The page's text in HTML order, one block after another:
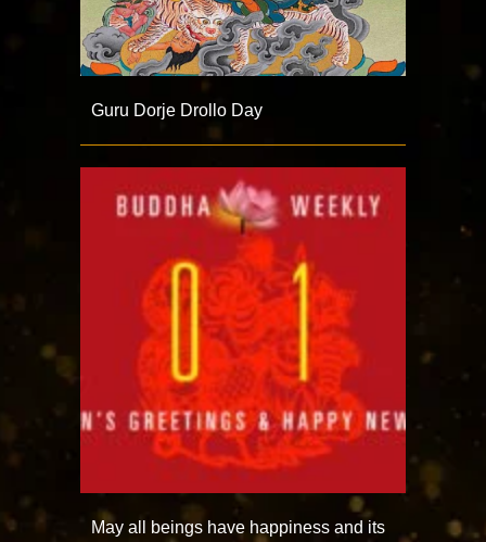
Guru Dorje Drollo Day
May all beings have happiness and its